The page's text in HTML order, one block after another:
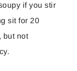
if you stir
sit for 20
but not